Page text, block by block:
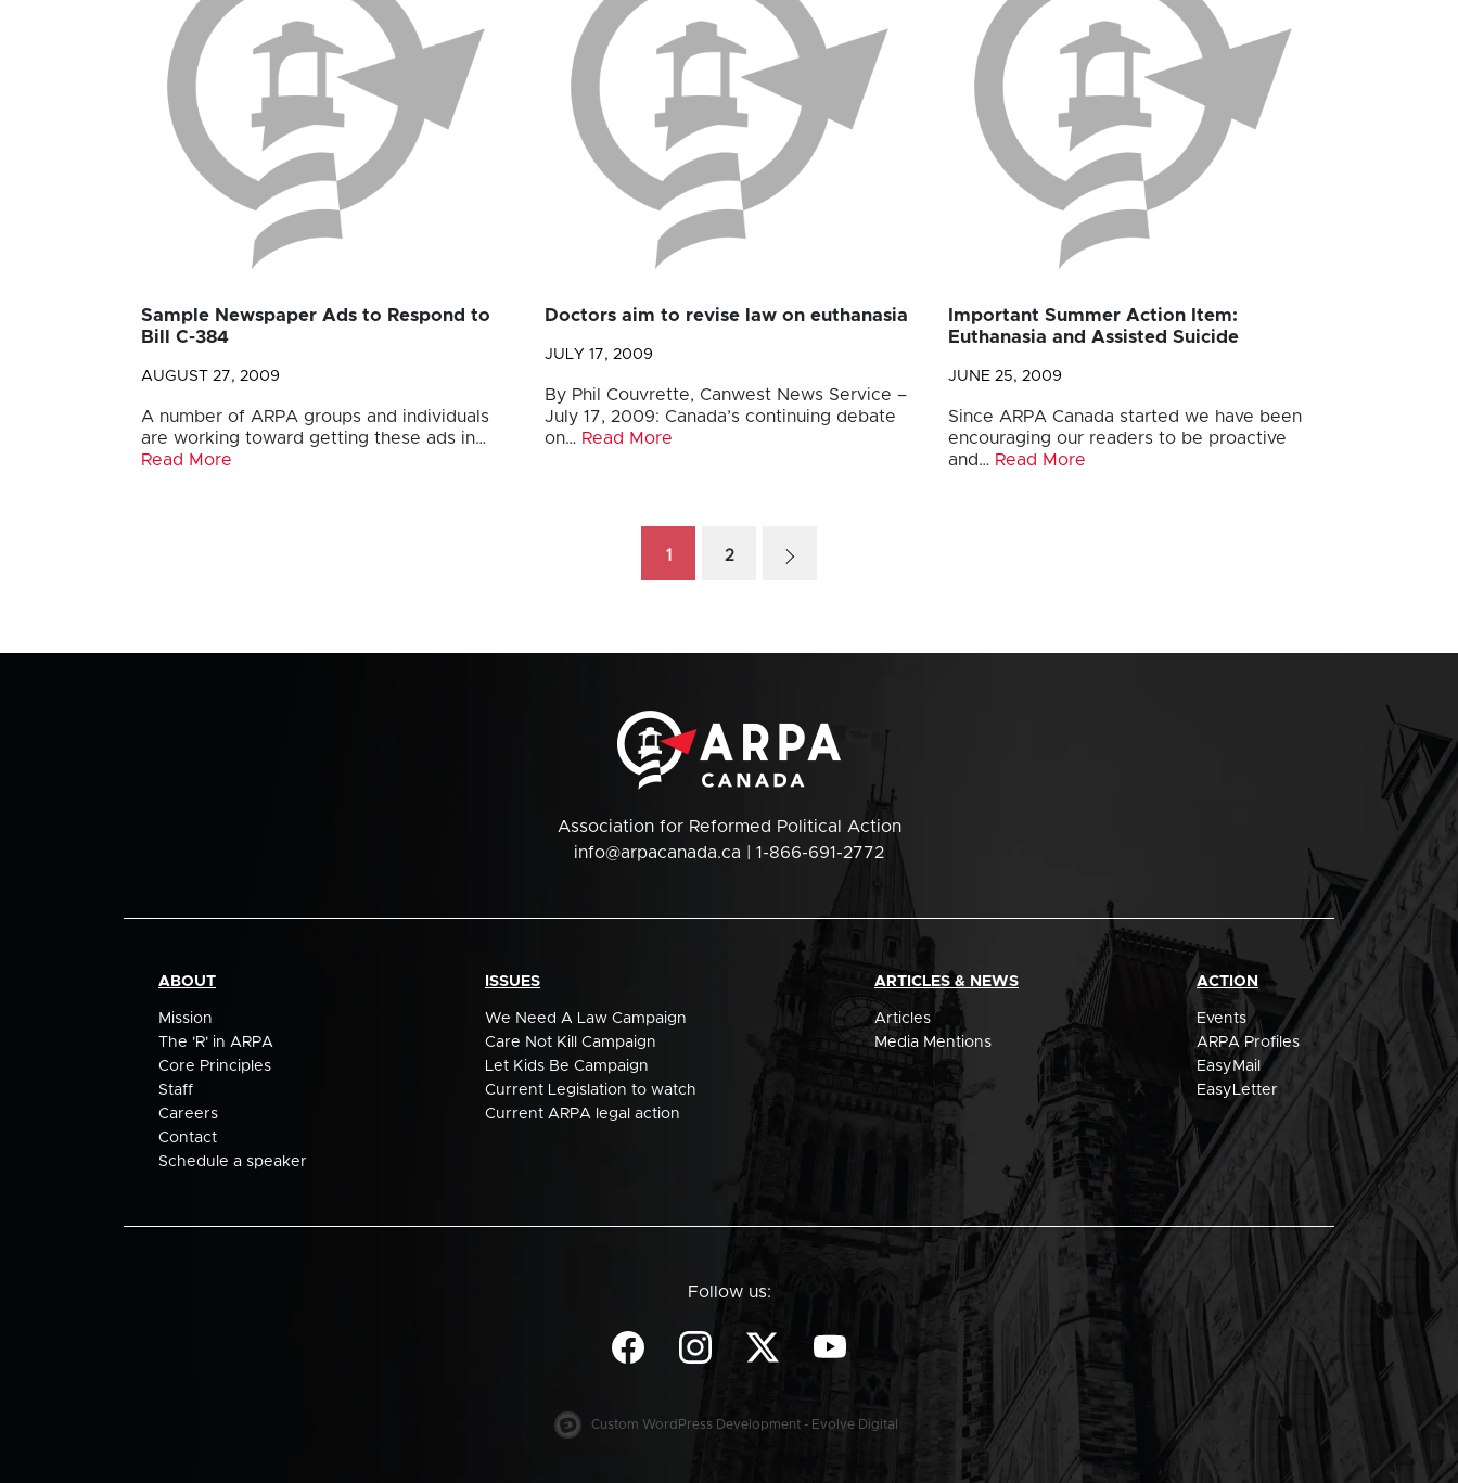
Sample Newspaper Ads to Respond to
Bill C-384
AUGUST 27, 2009
A number of ARPA groups and individuals
are working toward getting these ads in…
Read More
Doctors aim to revise law on euthanasia
JULY 17, 2009
By Phil Couvrette, Canwest News Service –
July 17, 2009: Canada’s continuing debate
on… Read More
Important Summer Action Item:
Euthanasia and Assisted Suicide
JUNE 25, 2009
Since ARPA Canada started we have been
encouraging our readers to be proactive
and… Read More
1 2
Association for Reformed Political Action
info@arpacanada.ca | 1-866-691-2772
ABOUT
Mission
The 'R' in ARPA
Core Principles
Staff
Careers
Contact
Schedule a speaker
ISSUES
We Need A Law Campaign
Care Not Kill Campaign
Let Kids Be Campaign
Current Legislation to watch
Current ARPA legal action
ARTICLES & NEWS
Articles
Media Mentions
ACTION
Events
ARPA Profiles
EasyMail
EasyLetter
Follow us:
Custom WordPress Development - Evolve Digital